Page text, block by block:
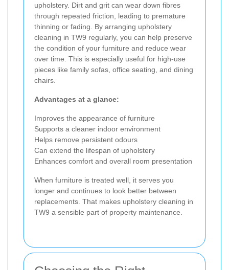
upholstery. Dirt and grit can wear down fibres
through repeated friction, leading to premature
thinning or fading. By arranging upholstery
cleaning in TW9 regularly, you can help preserve
the condition of your furniture and reduce wear
over time. This is especially useful for high-use
pieces like family sofas, office seating, and dining
chairs.
Advantages at a glance:
Improves the appearance of furniture
Supports a cleaner indoor environment
Helps remove persistent odours
Can extend the lifespan of upholstery
Enhances comfort and overall room presentation
When furniture is treated well, it serves you
longer and continues to look better between
replacements. That makes upholstery cleaning in
TW9 a sensible part of property maintenance.